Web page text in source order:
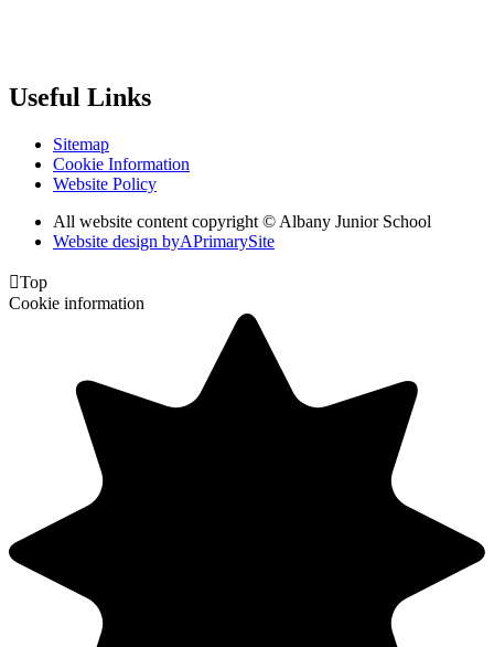
Useful Links
Sitemap
Cookie Information
Website Policy
All website content copyright © Albany Junior School
Website design byAPrimarySite
Top
Cookie information